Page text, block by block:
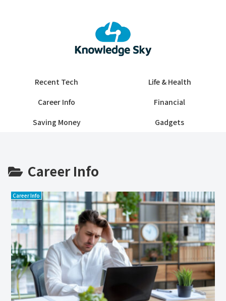
Recent Tech
Life & Health
Career Info
Financial
Saving Money
Gadgets
Career Info
Career Info